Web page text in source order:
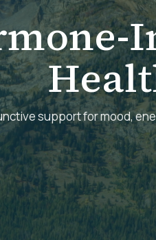
support for mood,